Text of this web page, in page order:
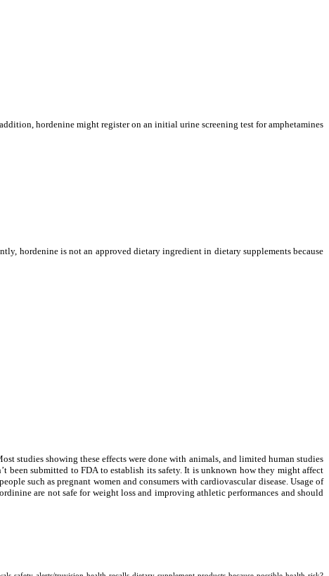
hordenine might register on an initial urine screening test for amphetamines
hordenine is not an approved dietary ingredient in dietary supplements because
studies showing these effects were done with animals, and limited human studies
been submitted to FDA to establish its safety. It is unknown how they might affect
such as pregnant women and consumers with cardiovascular disease. Usage of
are not safe for weight loss and improving athletic performances and should